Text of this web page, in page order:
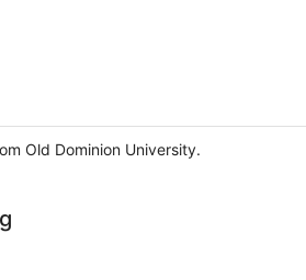
Old Dominion University.